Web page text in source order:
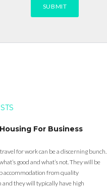
For Business
for work can be a discerning bunch.
good and what’s not. They will be
accommodation from quality
and they will typically have high